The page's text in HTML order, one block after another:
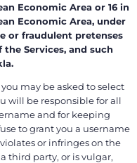
Economic Area or 16 in
Economic Area, under
or fraudulent pretenses
Services, and such
may be asked to select
will be responsible for all
and for keeping
to grant you a username
or infringes on the
third party, or is vulgar,